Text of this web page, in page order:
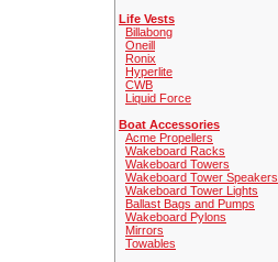
Life Vests
Billabong
Oneill
Ronix
Hyperlite
CWB
Liquid Force
Boat Accessories
Acme Propellers
Wakeboard Racks
Wakeboard Towers
Wakeboard Tower Speakers
Wakeboard Tower Lights
Ballast Bags and Pumps
Wakeboard Pylons
Mirrors
Towables